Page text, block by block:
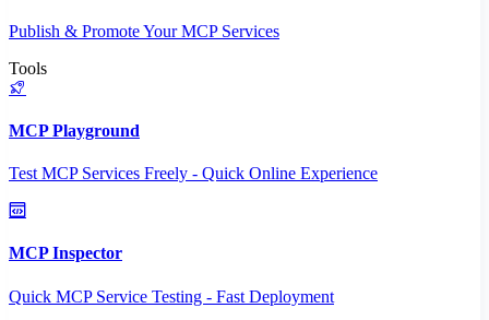
Publish & Promote Your MCP Services
Tools
MCP Playground
Test MCP Services Freely - Quick Online Experience
MCP Inspector
Quick MCP Service Testing - Fast Deployment